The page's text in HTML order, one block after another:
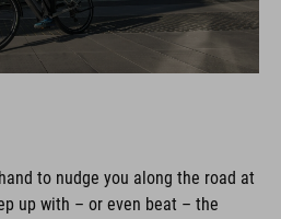
to nudge you along the road at
up with – or even beat – the